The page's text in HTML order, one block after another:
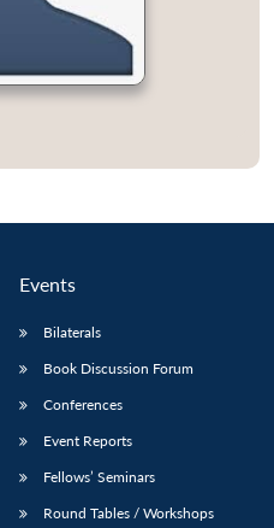
Open
menu
Open
Events
Bilaterals
Book Discussion Forum
Conferences
Event Reports
Fellows’ Seminars
Round Tables / Workshops